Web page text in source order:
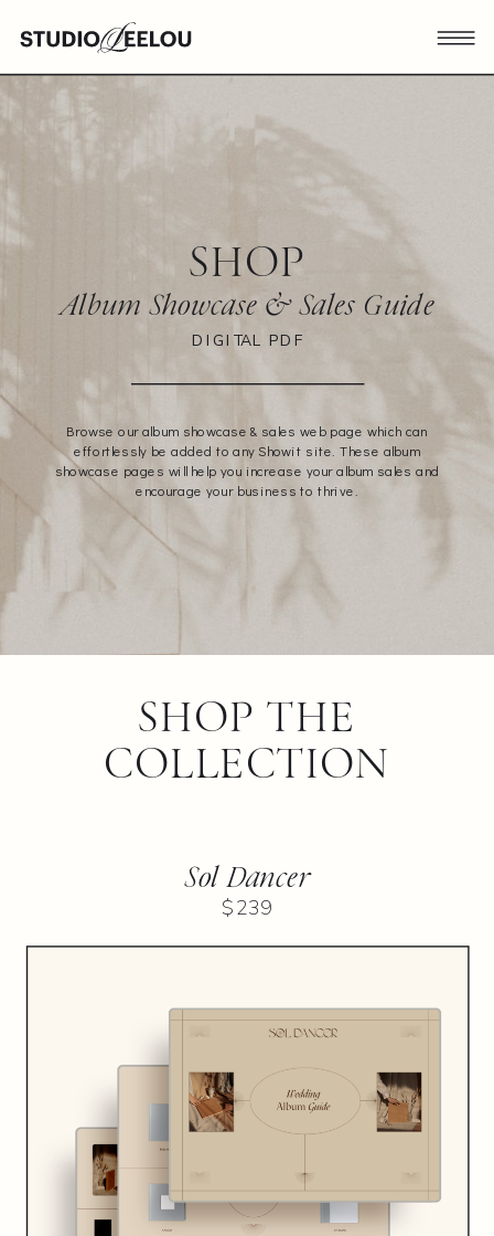
SHOP
Album Showcase & Sales Guide
Browse our album showcase & sales web page which can
effortlessly be added to any Showit site. These album
showcase pages will help you increase your album sales and
encourage your business to thrive.
DIGITAL PDF
SHOP THE
COLLECTION
Sol Dancer
$239